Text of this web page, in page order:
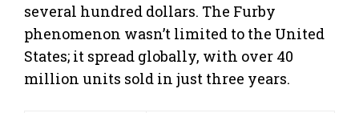
several hundred dollars. The Furby
phenomenon wasn’t limited to the United
States; it spread globally, with over 40
million units sold in just three years.